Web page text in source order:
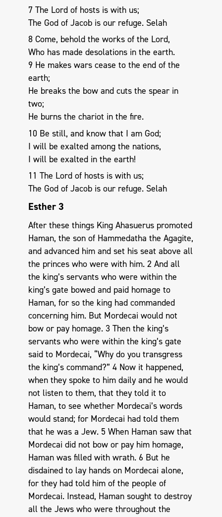
7 The Lord of hosts is with us;
The God of Jacob is our refuge. Selah
8 Come, behold the works of the Lord,
Who has made desolations in the earth.
9 He makes wars cease to the end of the
earth;
He breaks the bow and cuts the spear in
two;
He burns the chariot in the fire.
10 Be still, and know that I am God;
I will be exalted among the nations,
I will be exalted in the earth!
11 The Lord of hosts is with us;
The God of Jacob is our refuge. Selah
Esther 3
After these things King Ahasuerus promoted
Haman, the son of Hammedatha the Agagite,
and advanced him and set his seat above all
the princes who were with him. 2 And all
the king’s servants who were within the
king’s gate bowed and paid homage to
Haman, for so the king had commanded
concerning him. But Mordecai would not
bow or pay homage. 3 Then the king’s
servants who were within the king’s gate
said to Mordecai, “Why do you transgress
the king’s command?” 4 Now it happened,
when they spoke to him daily and he would
not listen to them, that they told it to
Haman, to see whether Mordecai’s words
would stand; for Mordecai had told them
that he was a Jew. 5 When Haman saw that
Mordecai did not bow or pay him homage,
Haman was filled with wrath. 6 But he
disdained to lay hands on Mordecai alone,
for they had told him of the people of
Mordecai. Instead, Haman sought to destroy
all the Jews who were throughout the